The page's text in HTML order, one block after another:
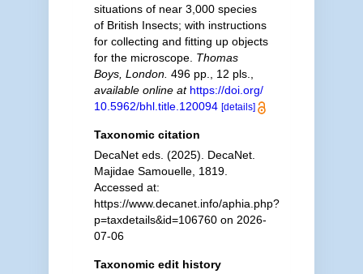
situations of near 3,000 species
of British Insects; with instructions
for collecting and fitting up objects
for the microscope. Thomas
Boys, London. 496 pp., 12 pls.
available online at https://doi.org/
10.5962/bhl.title.120094 [details]
Taxonomic citation
DecaNet eds. (2025). DecaNet.
Majidae Samouelle, 1819.
Accessed at:
https://www.decanet.info/aphia.php?
p=taxdetails&id=106760 on 2026-
07-06
Taxonomic edit history